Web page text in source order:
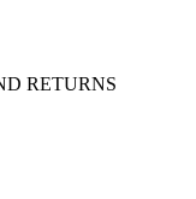
RETURNS